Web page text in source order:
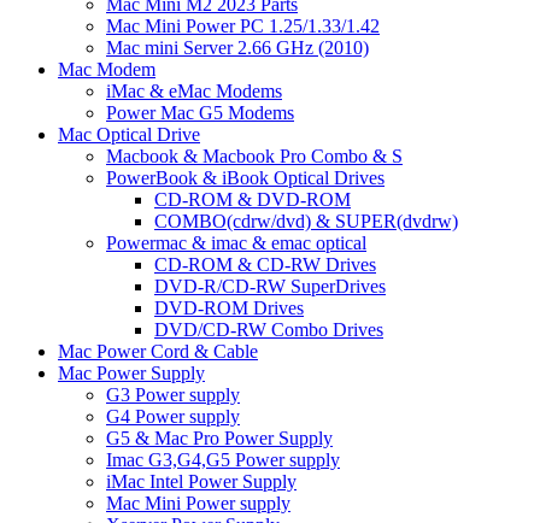
Mac Mini M2 2023 Parts
Mac Mini Power PC 1.25/1.33/1.42
Mac mini Server 2.66 GHz (2010)
Mac Modem
iMac & eMac Modems
Power Mac G5 Modems
Mac Optical Drive
Macbook & Macbook Pro Combo & S
PowerBook & iBook Optical Drives
CD-ROM & DVD-ROM
COMBO(cdrw/dvd) & SUPER(dvdrw)
Powermac & imac & emac optical
CD-ROM & CD-RW Drives
DVD-R/CD-RW SuperDrives
DVD-ROM Drives
DVD/CD-RW Combo Drives
Mac Power Cord & Cable
Mac Power Supply
G3 Power supply
G4 Power supply
G5 & Mac Pro Power Supply
Imac G3,G4,G5 Power supply
iMac Intel Power Supply
Mac Mini Power supply